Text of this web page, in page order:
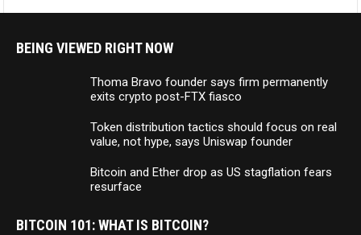
BEING VIEWED RIGHT NOW
Thoma Bravo founder says firm permanently
exits crypto post-FTX fiasco
Token distribution tactics should focus on real
value, not hype, says Uniswap founder
Bitcoin and Ether drop as US stagflation fears
resurface
BITCOIN 101: WHAT IS BITCOIN?